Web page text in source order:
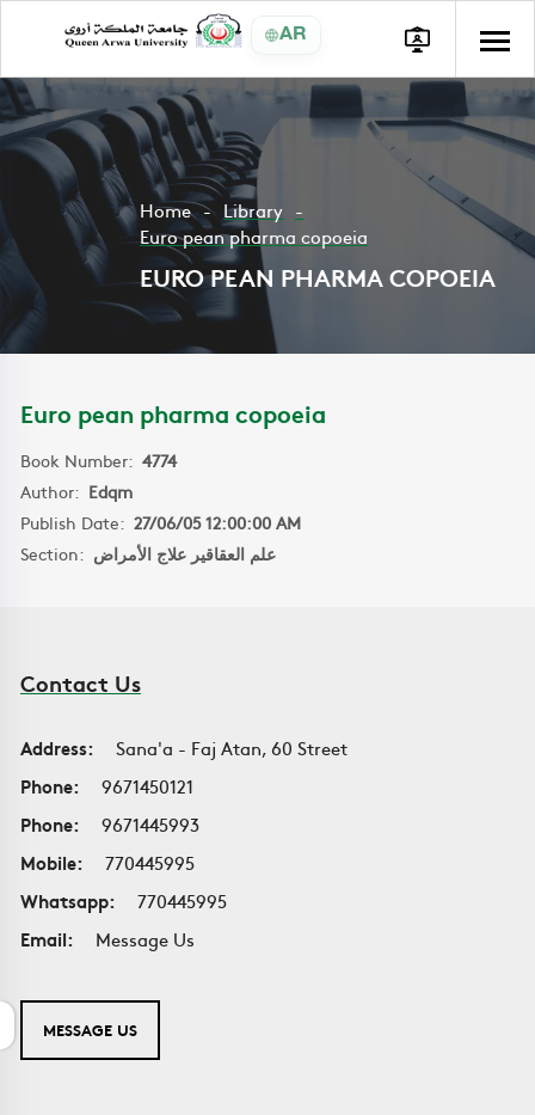
AR
Home
Library
Euro pean pharma copoeia
EURO PEAN PHARMA COPOEIA
Euro pean pharma copoeia
Book Number: 4774
Author: Edqm
Publish Date: 27/06/05 12:00:00 AM
Section: علم العقاقير علاج الأمراض
Contact Us
Address:
Sana'a - Faj Atan, 60 Street
Phone:
9671450121
Phone:
9671445993
Mobile:
770445995
Whatsapp:
770445995
Email:
Message Us
MESSAGE US